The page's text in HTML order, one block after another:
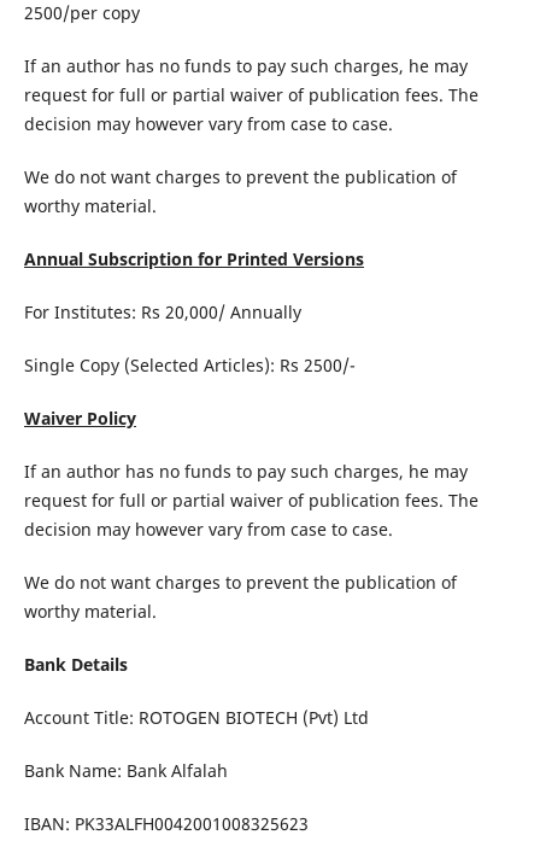
2500/per copy
If an author has no funds to pay such charges, he may
request for full or partial waiver of publication fees. The
decision may however vary from case to case.
We do not want charges to prevent the publication of
worthy material.
Annual Subscription for Printed Versions
For Institutes: Rs 20,000/ Annually
Single Copy (Selected Articles): Rs 2500/-
Waiver Policy
If an author has no funds to pay such charges, he may
request for full or partial waiver of publication fees. The
decision may however vary from case to case.
We do not want charges to prevent the publication of
worthy material.
Bank Details
Account Title: ROTOGEN BIOTECH (Pvt) Ltd
Bank Name: Bank Alfalah
IBAN: PK33ALFH0042001008325623